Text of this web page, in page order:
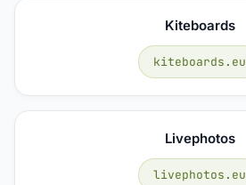
Kiteboards
kiteboards.eu
Livephotos
livephotos.eu